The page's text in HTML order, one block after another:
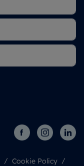
Cookie Policy